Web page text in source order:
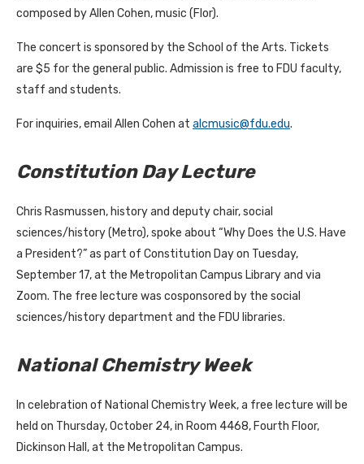
composed by Allen Cohen, music (Flor).
The concert is sponsored by the School of the Arts. Tickets
are $5 for the general public. Admission is free to FDU faculty,
staff and students.
For inquiries, email Allen Cohen at alcmusic@fdu.edu.
Constitution Day Lecture
Chris Rasmussen, history and deputy chair, social
sciences/history (Metro), spoke about “Why Does the U.S. Have
a President?” as part of Constitution Day on Tuesday,
September 17, at the Metropolitan Campus Library and via
Zoom. The free lecture was cosponsored by the social
sciences/history department and the FDU libraries.
National Chemistry Week
In celebration of National Chemistry Week, a free lecture will be
held on Thursday, October 24, in Room 4468, Fourth Floor,
Dickinson Hall, at the Metropolitan Campus.